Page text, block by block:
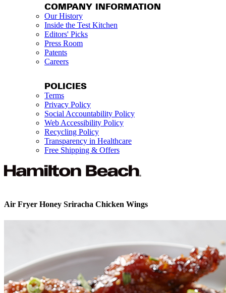
COMPANY INFORMATION
Our History
Inside the Test Kitchen
Editors' Picks
Press Room
Patents
Careers
POLICIES
Terms
Privacy Policy
Social Accountability Policy
Web Accessibility Policy
Recycling Policy
Transparency in Healthcare
Free Shipping & Offers
Air Fryer Honey Sriracha Chicken Wings